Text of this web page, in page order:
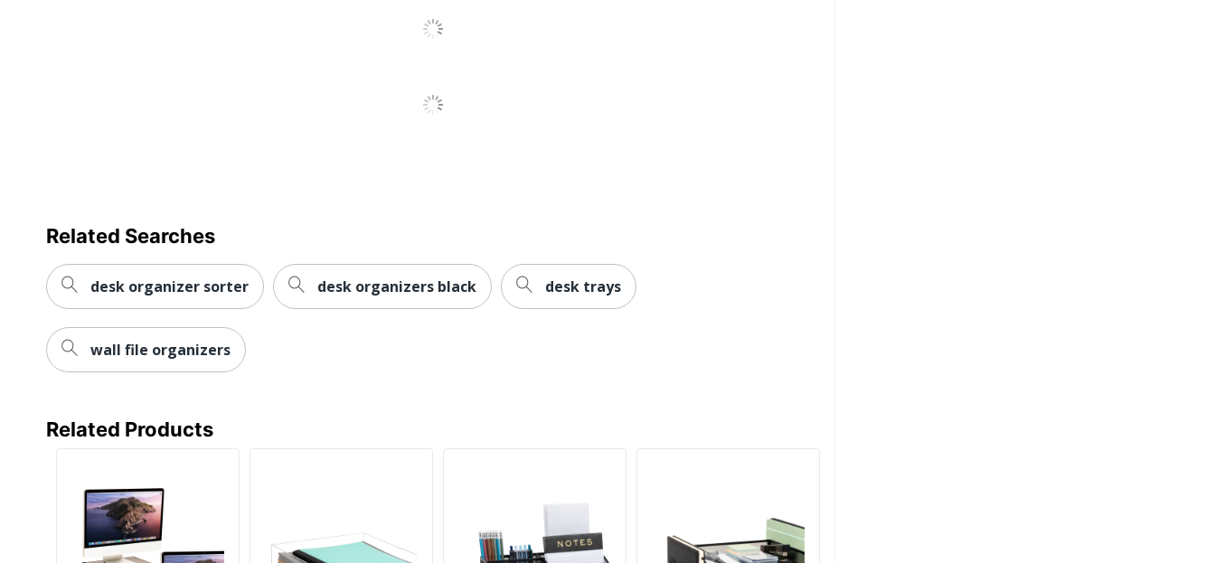
EMS MIND READER LLC
887530031786
Related Searches
desk organizer sorter desk organizers black desk trays
wall file organizers
Related Products